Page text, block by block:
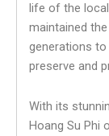
life of the
maintained
generations to
preserve and
With its
Hoang Su Phi